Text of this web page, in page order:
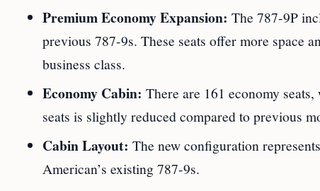
Premium Economy Expansion: The 787-9P
previous 787-9s. These seats offer more space
business class.
Economy Cabin: There are 161 economy
seats is slightly reduced compared to previous
Cabin Layout: The new configuration
American’s existing 787-9s.